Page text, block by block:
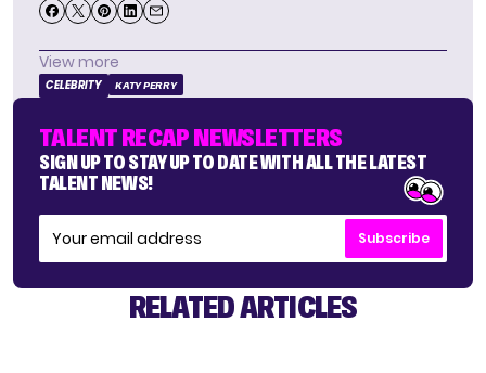
View more
CELEBRITY KATY PERRY
TALENT RECAP NEWSLETTERS
SIGN UP TO STAY UP TO DATE WITH ALL THE LATEST
TALENT NEWS!
Subscribe
RELATED ARTICLES